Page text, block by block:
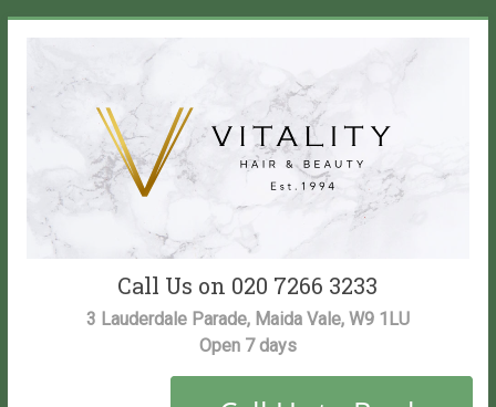
Vitality
Salon
Call Us on 020 7266 3233
3 Lauderdale Parade, Maida Vale, W9 1LU
Open 7 days